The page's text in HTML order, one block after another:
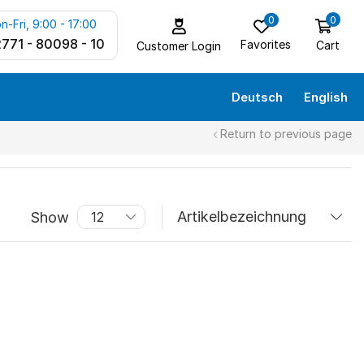
Fri, 9:00 - 17:00
- 80098 - 10 Customer Login
0
Favorites
0
Cart
Deutsch English
Return to previous page
Show